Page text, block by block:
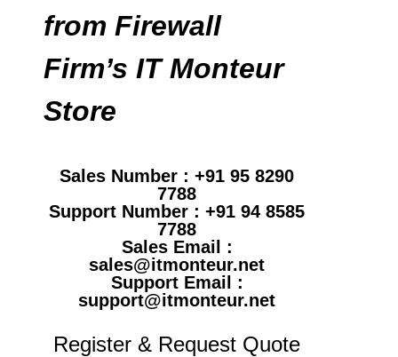
from Firewall
Firm’s IT Monteur
Store
Sales Number : +91 95 8290
7788
Support Number : +91 94 8585
7788
Sales Email :
sales@itmonteur.net
Support Email :
support@itmonteur.net
Register & Request Quote